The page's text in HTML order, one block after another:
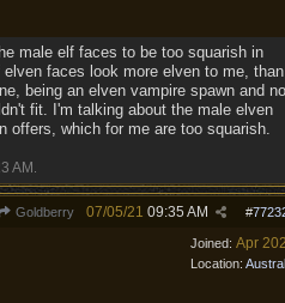
male elf faces to be too squarish in
faces look more elven to me, than
being an elven vampire spawn and
fit. I'm talking about the male elven
offers, which for me are too squarish.
AM
Goldberry #
07/05/21 09:35 AM
Joined: Apr
Location: